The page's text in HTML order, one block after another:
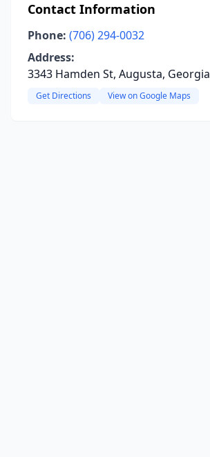
Contact Information
Phone: (706) 294-0032
Address:
3343 Hamden St, Augusta, Georgia
Get Directions View on Google Maps